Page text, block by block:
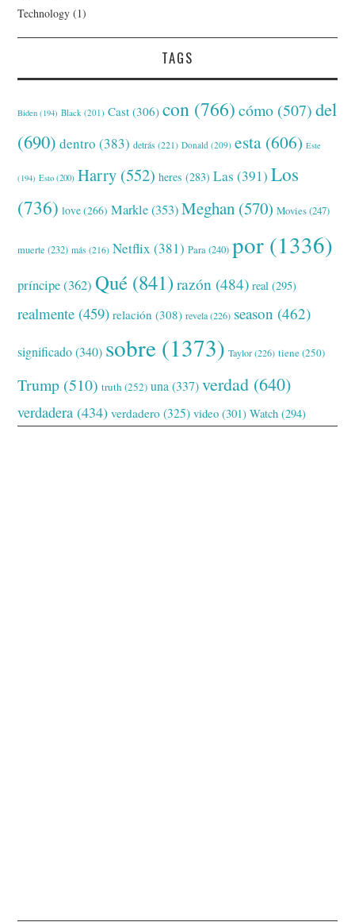
Technology (1)
TAGS
Biden (194) Black (201) Cast (306) con (766) cómo (507) del
(690) dentro (383) detrás (221) Donald (209) esta (606) Este
(194) Esto (200) Harry (552) heres (283) Las (391) Los
(736) love(266) Markle(353) Meghan (570) Movies(247)
muerte (232) más (216) Netflix (381) Para(240) por (1336)
príncipe(362) Qué (841) razón (484) real (295)
realmente (459) relación (308) revela(226) season (462)
significado(340) sobre (1373) Taylor(226) tiene(250)
Trump (510) truth (252) una (337) verdad (640)
verdadera (434) verdadero (325) video (301) Watch (294)